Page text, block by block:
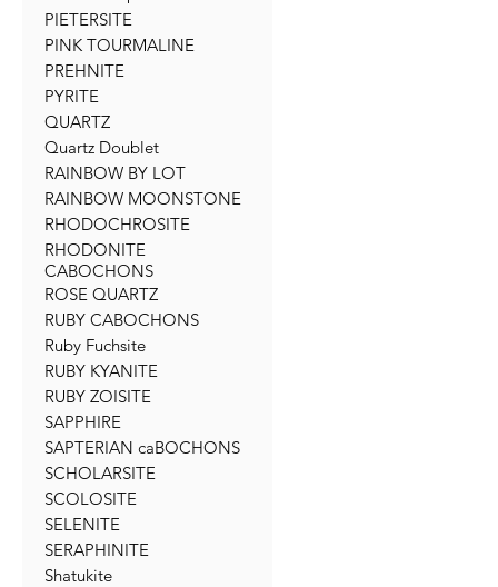
PIETERSITE
PINK TOURMALINE
PREHNITE
PYRITE
QUARTZ
Quartz Doublet
RAINBOW BY LOT
RAINBOW MOONSTONE
RHODOCHROSITE
RHODONITE
CABOCHONS
ROSE QUARTZ
RUBY CABOCHONS
Ruby Fuchsite
RUBY KYANITE
RUBY ZOISITE
SAPPHIRE
SAPTERIAN caBOCHONS
SCHOLARSITE
SCOLOSITE
SELENITE
SERAPHINITE
Shatukite